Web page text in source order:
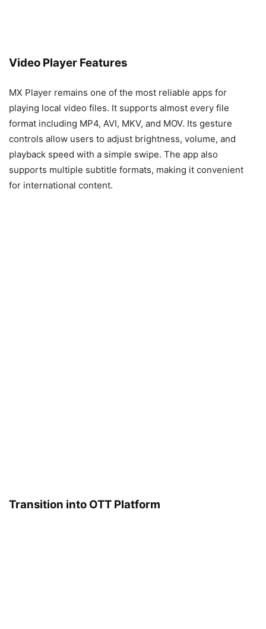
Video Player Features
MX Player remains one of the most reliable apps for
playing local video files. It supports almost every file
format including MP4, AVI, MKV, and MOV. Its gesture
controls allow users to adjust brightness, volume, and
playback speed with a simple swipe. The app also
supports multiple subtitle formats, making it convenient
for international content.
Transition into OTT Platform